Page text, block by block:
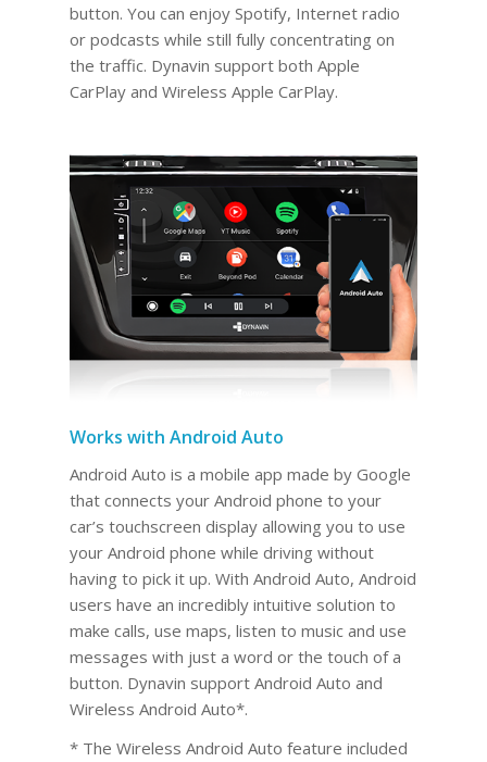
button. You can enjoy Spotify, Internet radio
or podcasts while still fully concentrating on
the traffic. Dynavin support both Apple
CarPlay and Wireless Apple CarPlay.
Works with Android Auto
Android Auto is a mobile app made by Google
that connects your Android phone to your
car’s touchscreen display allowing you to use
your Android phone while driving without
having to pick it up. With Android Auto, Android
users have an incredibly intuitive solution to
make calls, use maps, listen to music and use
messages with just a word or the touch of a
button. Dynavin support Android Auto and
Wireless Android Auto*.
* The Wireless Android Auto feature included